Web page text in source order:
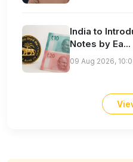
India to
Notes by Ea...
09 Aug 2026,